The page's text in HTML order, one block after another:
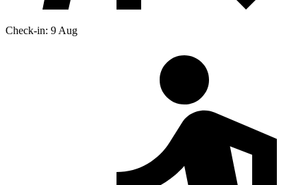
Check-in: 9 Aug